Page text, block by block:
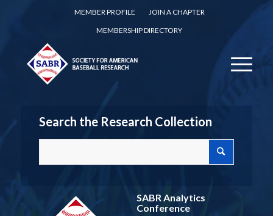
MEMBER PROFILE
JOIN A CHAPTER
MEMBERSHIP DIRECTORY
Search the Research Collection
SABR Analytics
Conference